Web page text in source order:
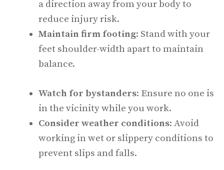
a direction away from your body to
reduce injury risk.
Maintain firm footing: Stand with your
feet shoulder-width apart to maintain
balance.
Watch for bystanders: Ensure no one is
in the vicinity while you work.
Consider weather conditions: Avoid
working in wet or slippery conditions to
prevent slips and falls.